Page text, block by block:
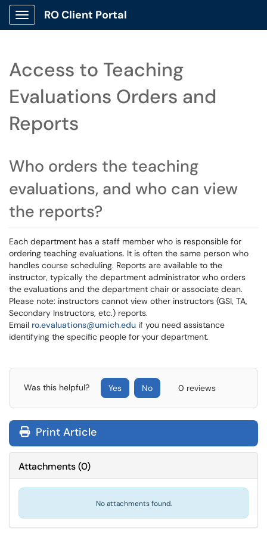
Show Applications Menu
RO Client Portal
Access to Teaching
Evaluations Orders and
Reports
Who orders the teaching
evaluations, and who can view
the reports?
Each department has a staff member who is responsible for
ordering teaching evaluations. It is often the same person who
handles course scheduling. Reports are available to the
instructor, typically the department administrator who orders
the evaluations and the department chair or associate dean.
Please note: instructors cannot view other instructors (GSI, TA,
Secondary Instructors, etc.) reports.
Email ro.evaluations@umich.edu if you need assistance
identifying the specific people for your department.
Was this helpful? Yes No 0 reviews
Print Article
Attachments(0)
No attachments found.